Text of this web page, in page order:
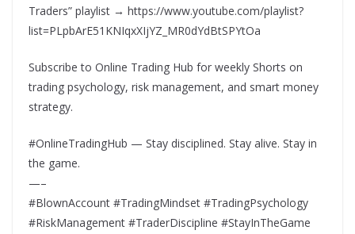
Traders” playlist → https://www.youtube.com/playlist?
list=PLpbArE51KNIqxXIjYZ_MR0dYdBtSPYtOa
Subscribe to Online Trading Hub for weekly Shorts on
trading psychology, risk management, and smart money
strategy.
#OnlineTradingHub — Stay disciplined. Stay alive. Stay in
the game.
—–
#BlownAccount #TradingMindset #TradingPsychology
#RiskManagement #TraderDiscipline #StayInTheGame